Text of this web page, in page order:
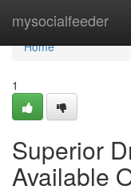
mysocialfeeder
Home
Home
1
Superior
Available